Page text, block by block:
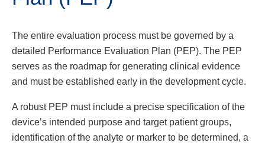
The entire evaluation process must be governed by a
detailed Performance Evaluation Plan (PEP). The PEP
serves as the roadmap for generating clinical evidence
and must be established early in the development cycle.
A robust PEP must include a precise specification of the
device’s intended purpose and target patient groups,
identification of the analyte or marker to be determined, a